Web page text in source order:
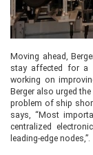
Moving ahead,
stay affected for a
working on
Berger also urged
problem of ship
says, “Most
centralized
leading-edge nodes,”.